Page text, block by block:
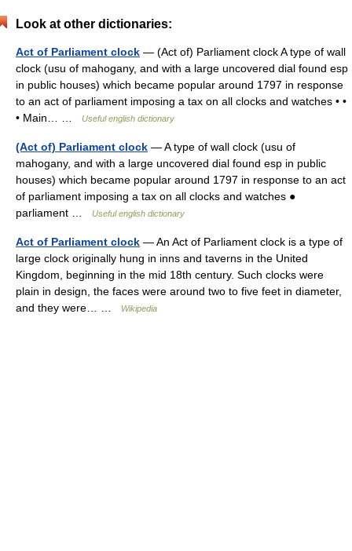
Look at other dictionaries:
Act of Parliament clock — (Act of) Parliament clock A type of wall
clock (usu of mahogany, and with a large uncovered dial found esp
in public houses) which became popular around 1797 in response
to an act of parliament imposing a tax on all clocks and watches • •
• Main… …
Useful english dictionary
(Act of) Parliament clock — A type of wall clock (usu of
mahogany, and with a large uncovered dial found esp in public
houses) which became popular around 1797 in response to an act
of parliament imposing a tax on all clocks and watches ●
parliament …
Useful english dictionary
Act of Parliament clock — An Act of Parliament clock is a type of
large clock originally hung in inns and taverns in the United
Kingdom, beginning in the mid 18th century. Such clocks were
plain in design, the faces were around two to five feet in diameter,
and they were… …
Wikipedia